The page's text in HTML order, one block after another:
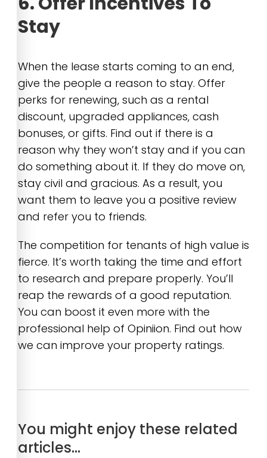
Stay
When the lease starts coming to an end,
give the people a reason to stay. Offer
perks for renewing, such as a rental
discount, upgraded appliances, cash
bonuses, or gifts. Find out if there is a
reason why they won’t stay and if you can
do something about it. If they do move on,
stay civil and gracious. As a result, you
want them to leave you a positive review
and refer you to friends.
The competition for tenants of high value is
fierce. It’s worth taking the time and effort
to research and prepare properly. You’ll
reap the rewards of a good reputation.
You can boost it even more with the
professional help of Opiniion. Find out how
we can improve your property ratings.
You might enjoy these related
articles…